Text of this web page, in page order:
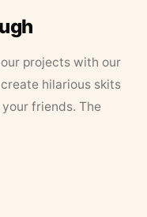
projects with our
hilarious skits
friends. The